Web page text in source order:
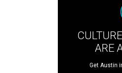
ARE
Get Austin